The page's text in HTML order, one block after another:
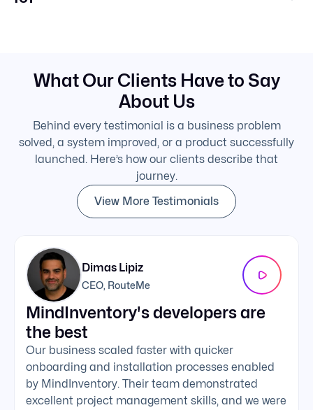
What Our Clients Have to Say
About Us
Behind every testimonial is a business problem
solved, a system improved, or a product successfully
launched. Here’s how our clients describe that
journey.
View More Testimonials
Dimas Lipiz
CEO, RouteMe
MindInventory's developers are
the best
Our business scaled faster with quicker
onboarding and installation processes enabled
by MindInventory. Their team demonstrated
excellent project management skills, and we were